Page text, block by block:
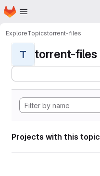
Skip to main content
Homepage
ExploreTopicstorrent-files
T torrent-files
Projects with this topic